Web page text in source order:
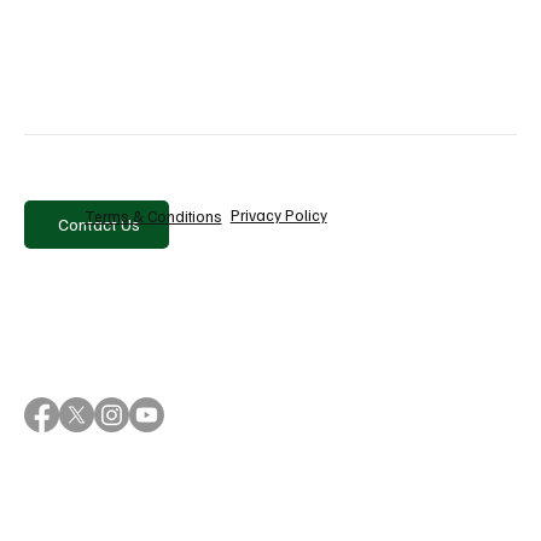
as clear as it seems.
Contact Us
Terms & Conditions Privacy Policy